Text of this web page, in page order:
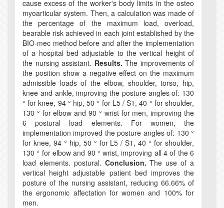
cause excess of the worker's body limits in the osteo
myoarticular system. Then, a calculation was made of
the percentage of the maximum load, overload,
bearable risk achieved in each joint established by the
BIO-mec method before and after the implementation
of a hospital bed adjustable to the vertical height of
the nursing assistant. Results. The improvements of
the position show a negative effect on the maximum
admissible loads of the elbow, shoulder, torso, hip,
knee and ankle, improving the posture angles of: 130
° for knee, 94 ° hip, 50 ° for L5 / S1, 40 ° for shoulder,
130 ° for elbow and 90 ° wrist for men, improving the
6 postural load elements. For women, the
implementation improved the posture angles of: 130 °
for knee, 94 ° hip, 50 ° for L5 / S1, 40 ° for shoulder,
130 ° for elbow and 90 ° wrist, improving all 4 of the 6
load elements. postural. Conclusion. The use of a
vertical height adjustable patient bed improves the
posture of the nursing assistant, reducing 66.66% of
the ergonomic affectation for women and 100% for
men.